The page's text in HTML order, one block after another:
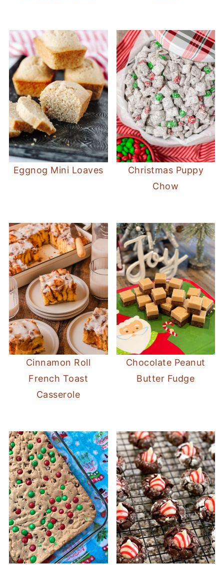
Eggnog Mini Loaves
Christmas Puppy
Chow
Cinnamon Roll
French Toast
Casserole
Chocolate Peanut
Butter Fudge